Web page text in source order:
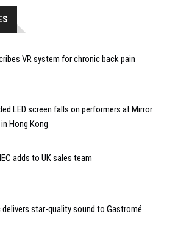
VR system for chronic back pain
LED screen falls on performers at Mirror
Hong Kong
adds to UK sales team
delivers star-quality sound to Gastromé